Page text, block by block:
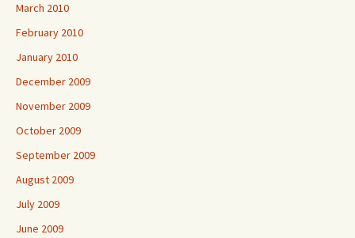
March 2010
February 2010
January 2010
December 2009
November 2009
October 2009
September 2009
August 2009
July 2009
June 2009